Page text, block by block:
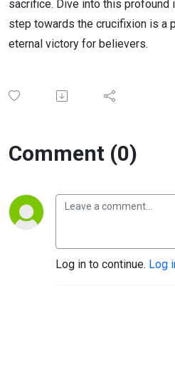
sacrifice. Dive into this profound
step towards the crucifixion is a
eternal victory for believers.
Comment (0)
Log in to continue. Log